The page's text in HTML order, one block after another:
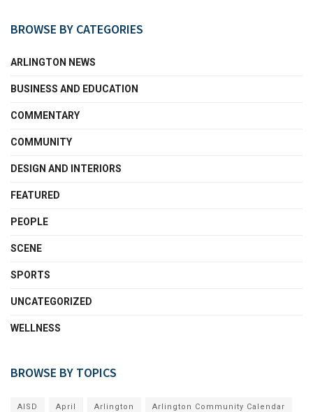
BROWSE BY CATEGORIES
ARLINGTON NEWS
BUSINESS AND EDUCATION
COMMENTARY
COMMUNITY
DESIGN AND INTERIORS
FEATURED
PEOPLE
SCENE
SPORTS
UNCATEGORIZED
WELLNESS
BROWSE BY TOPICS
AISD April Arlington Arlington Community Calendar